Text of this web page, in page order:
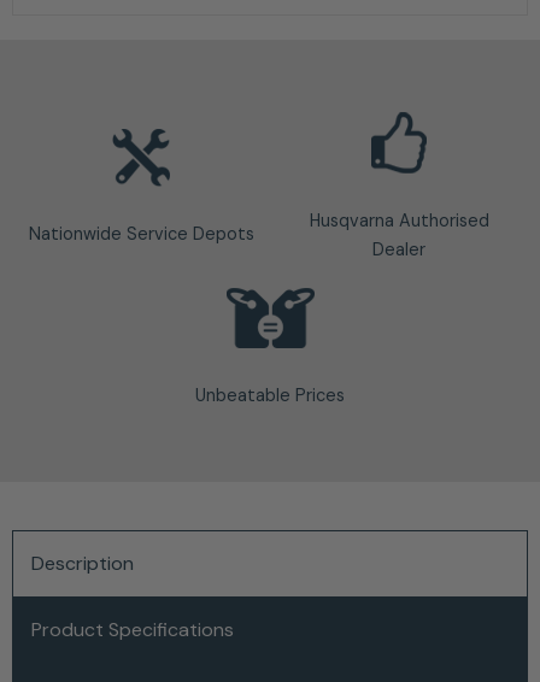
Nationwide Service Depots
Husqvarna Authorised
Dealer
Unbeatable Prices
Description
Product Specifications